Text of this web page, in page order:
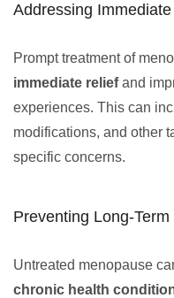
Addressing
Prompt treatment of
immediate reliefand
experiences. This can
modifications, and other
specific concerns.
Preventing Long-
Untreated menopause
chronic health